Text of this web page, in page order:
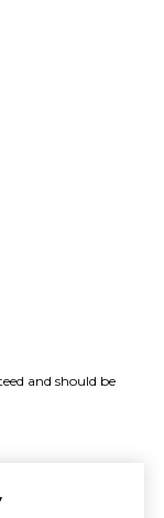
and should be